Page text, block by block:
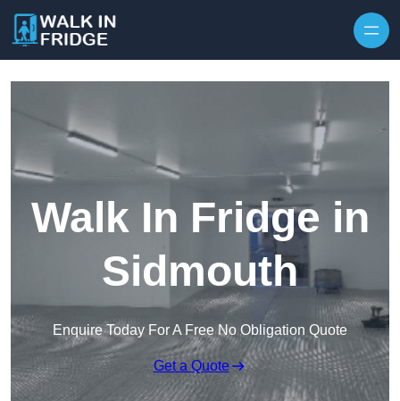
Walk In Fridge in
Sidmouth
Enquire Today For A Free No Obligation Quote
Get a Quote